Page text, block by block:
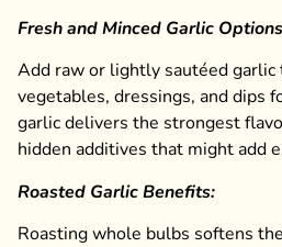
Fresh and Minced Garlic
Add raw or lightly sautéed
vegetables, dressings, and dips
garlic delivers the strongest
hidden additives that might add
Roasted Garlic Benefits:
Roasting whole bulbs softens